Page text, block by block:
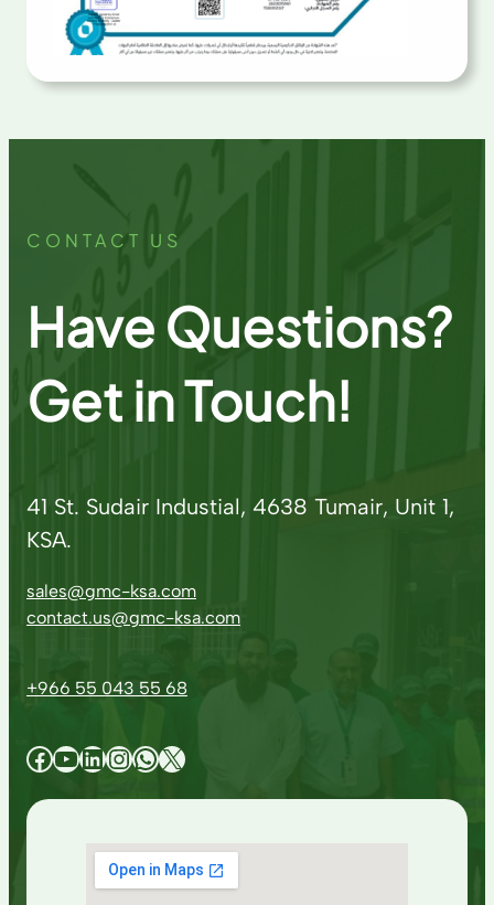
CONTACT US
Have Questions?
Get in Touch!
41 St. Sudair Industial, 4638 Tumair, Unit 1,
KSA.
sales@gmc-ksa.com
contact.us@gmc-ksa.com
+966 55 043 55 68
Facebook YouTube LinkedIn InstagramWhatsApp X